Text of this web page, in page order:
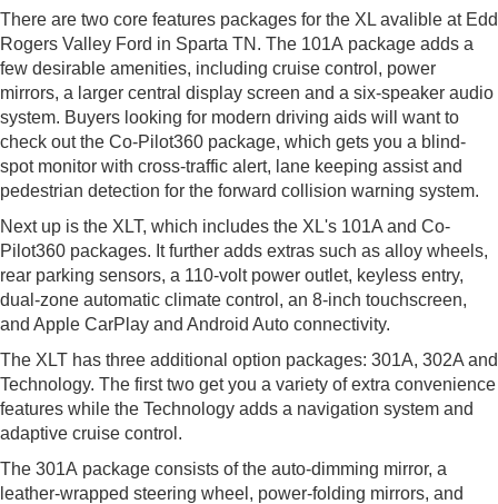
There are two core features packages for the XL avalible at Edd
Rogers Valley Ford in Sparta TN. The 101A package adds a
few desirable amenities, including cruise control, power
mirrors, a larger central display screen and a six-speaker audio
system. Buyers looking for modern driving aids will want to
check out the Co-Pilot360 package, which gets you a blind-
spot monitor with cross-traffic alert, lane keeping assist and
pedestrian detection for the forward collision warning system.
Next up is the XLT, which includes the XL's 101A and Co-
Pilot360 packages. It further adds extras such as alloy wheels,
rear parking sensors, a 110-volt power outlet, keyless entry,
dual-zone automatic climate control, an 8-inch touchscreen,
and Apple CarPlay and Android Auto connectivity.
The XLT has three additional option packages: 301A, 302A and
Technology. The first two get you a variety of extra convenience
features while the Technology adds a navigation system and
adaptive cruise control.
The 301A package consists of the auto-dimming mirror, a
leather-wrapped steering wheel, power-folding mirrors, and